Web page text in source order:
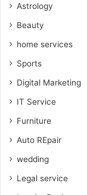
Astrology
Beauty
home services
Sports
Digital Marketing
IT Service
Furniture
Auto REpair
wedding
Legal service